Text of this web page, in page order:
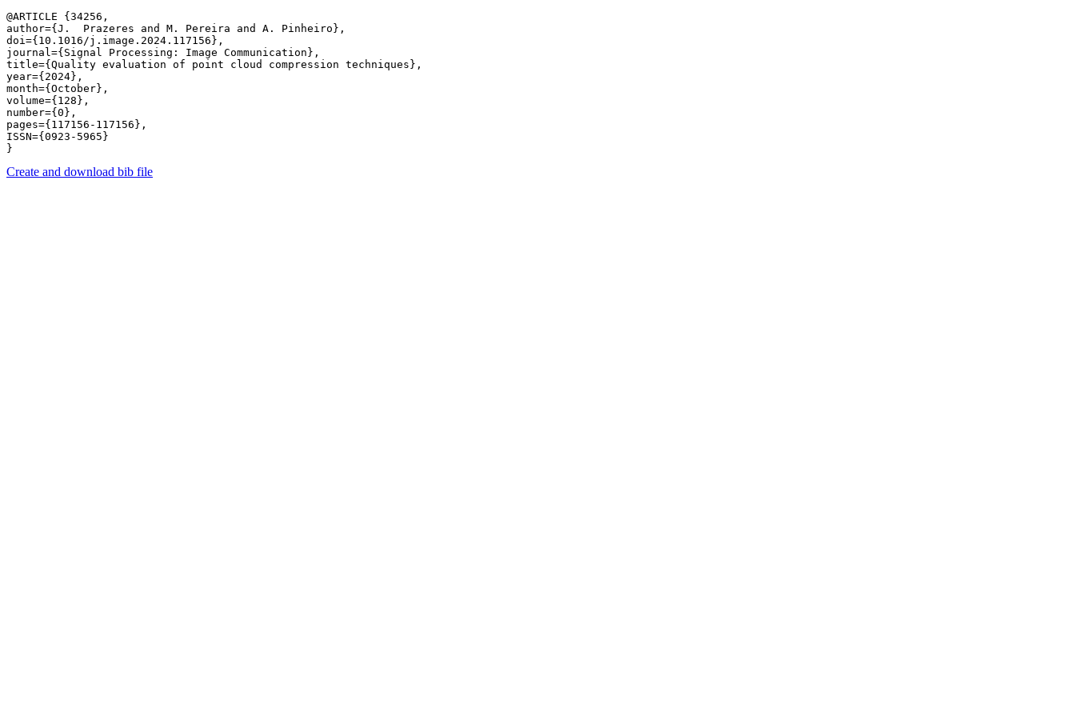
@ARTICLE {34256,
author={J.  Prazeres and M. Pereira and A. Pinheiro},
doi={10.1016/j.image.2024.117156},
journal={Signal Processing: Image Communication},
title={Quality evaluation of point cloud compression techniques},
year={2024},
month={October},
volume={128},
number={0},
pages={117156-117156},
ISSN={0923-5965}
Create and download bib file